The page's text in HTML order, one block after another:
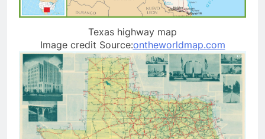
Texas highway map
Image credit Source:ontheworldmap.com